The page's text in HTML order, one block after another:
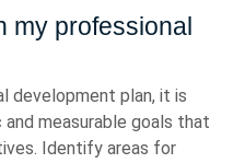
my professional
development plan, it is
measurable goals that
Identify areas for